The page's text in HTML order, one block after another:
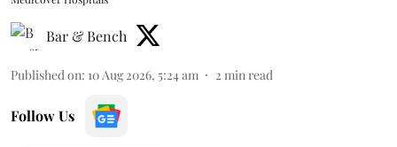
Bar & Bench
Published on: 10 Aug 2026, 5:24 am 2 min read
Follow Us